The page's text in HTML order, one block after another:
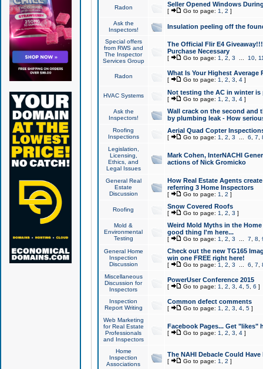
Radon Seller Opened Windows
[ Go to page: 1 2 ]
Ask the
Inspectors!
Insulation peeling off the
Special offers
from RWS and
The Inspector
Services Group
The Official Flir E4
Purchase Necessary
[ Go to page: 1 2 3 10,
Radon What Is Your Highest Average
[ Go to page: 1 2 3 4]
HVAC Systems Not testing the AC in winter
[ Go to page: 1 2 3 4]
Ask the
Inspectors!
Wall crack on the second and
by plumbing leak - How
Roofing
Inspections
Aerial Quad Copter
[ Go to page: 1 2 3 6 7
Legislation,
Licensing,
Ethics, and
Legal Issues
Mark Cohen, InterNACHI
actions of Nick Gromicko
General Real
Estate
Discussion
How Real Estate Agents
referring 3 Home Inspectors
[ Go to page: 1 2 ]
Roofing Snow Covered Roofs
[ Go to page: 1 2 3 ]
Mold &
Environmental
Testing
Weird Mold Myths in the
good thing I'm here...
[ Go to page: 1 2 3 7 8
General Home
Inspection
Discussion
Check out the new TG165
win one FREE right here!
[ Go to page: 1 2 3 6 7
Miscellaneous
Discussion for
Inspectors
PowerUser Conference 2015
[ Go to page: 1 2 3 4, 5, 6 ]
Inspection
Report Writing
Common defect comments
[ Go to page: 1 2 3 4, 5]
Web Marketing
for Real Estate
Professionals
and Inspectors
Facebook Pages... Get "likes"
[ Go to page: 1 2 3 4]
Home
Inspection
Associations
The NAHI Debacle Could
[ Go to page: 1 2 ]